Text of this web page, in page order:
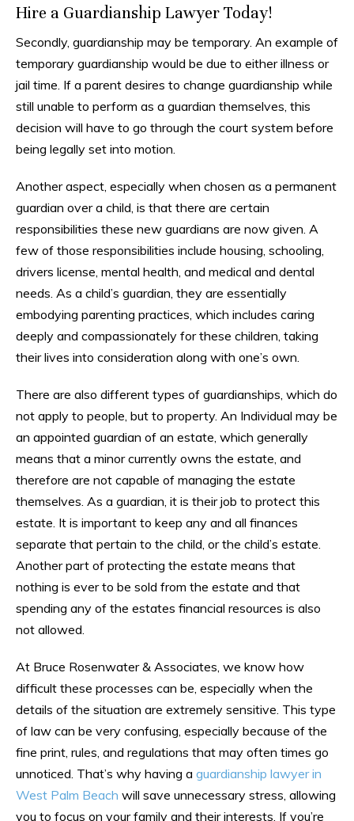
Hire a Guardianship Lawyer Today!
Secondly, guardianship may be temporary. An example of
temporary guardianship would be due to either illness or
jail time. If a parent desires to change guardianship while
still unable to perform as a guardian themselves, this
decision will have to go through the court system before
being legally set into motion.
Another aspect, especially when chosen as a permanent
guardian over a child, is that there are certain
responsibilities these new guardians are now given. A
few of those responsibilities include housing, schooling,
drivers license, mental health, and medical and dental
needs. As a child’s guardian, they are essentially
embodying parenting practices, which includes caring
deeply and compassionately for these children, taking
their lives into consideration along with one’s own.
There are also different types of guardianships, which do
not apply to people, but to property. An Individual may be
an appointed guardian of an estate, which generally
means that a minor currently owns the estate, and
therefore are not capable of managing the estate
themselves. As a guardian, it is their job to protect this
estate. It is important to keep any and all finances
separate that pertain to the child, or the child’s estate.
Another part of protecting the estate means that
nothing is ever to be sold from the estate and that
spending any of the estates financial resources is also
not allowed.
At Bruce Rosenwater & Associates, we know how
difficult these processes can be, especially when the
details of the situation are extremely sensitive. This type
of law can be very confusing, especially because of the
fine print, rules, and regulations that may often times go
unnoticed. That’s why having a guardianship lawyer in
West Palm Beach will save unnecessary stress, allowing
you to focus on your family and their interests. If you’re